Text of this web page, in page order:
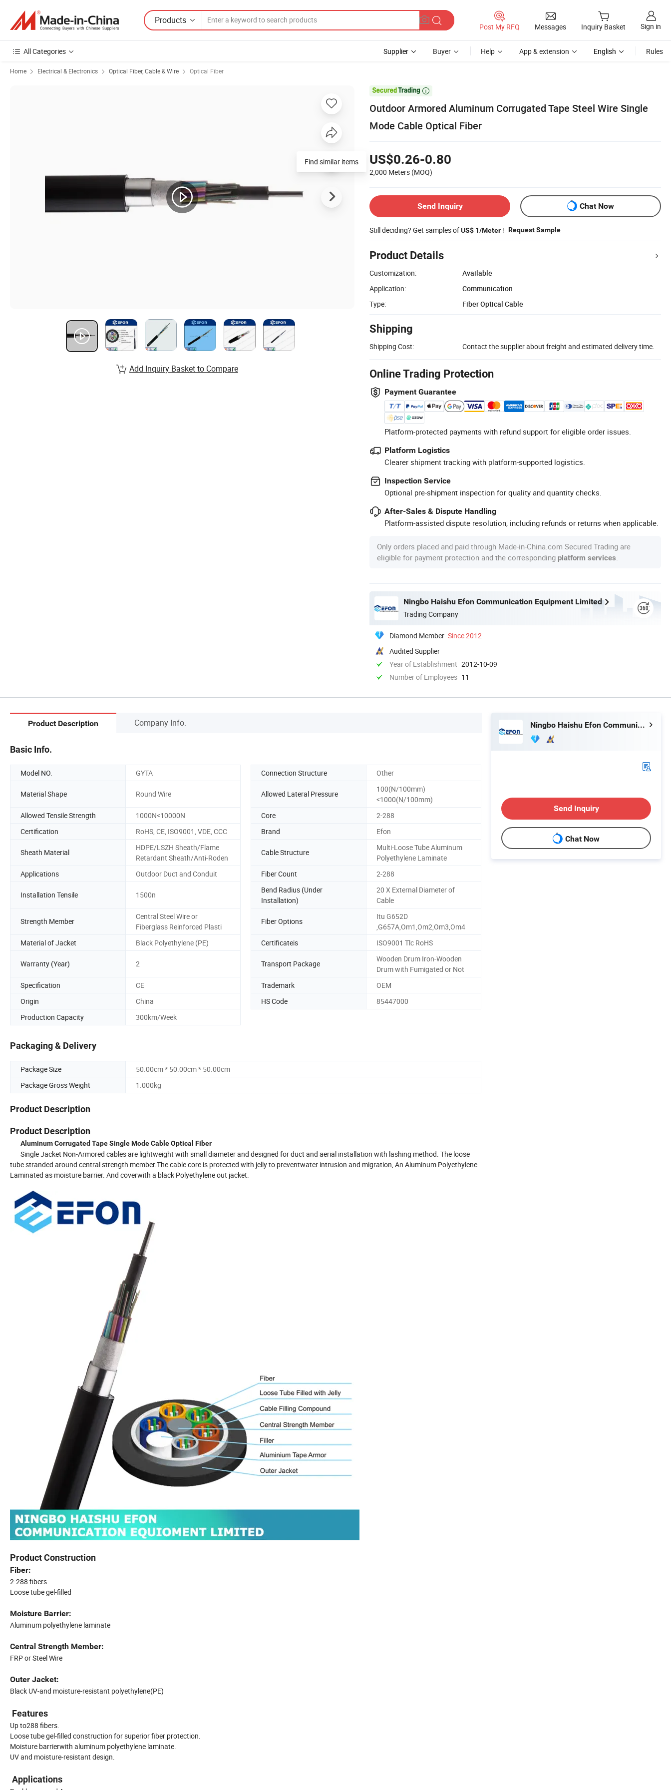
Products
Post My RFQ Messages Inquiry Basket Sign in
All Categories Supplier Buyer Help App & extension English Rules
Home Electrical & Electronics Optical Fiber, Cable & Wire Optical Fiber

Outdoor Armored Aluminum Corrugated Tape Steel Wire Single
Mode Cable Optical Fiber
US$0.26-0.80
2,000 Meters (MOQ)
Send Inquiry Chat Now
Still deciding? Get samples ofUS$ 1/Meter ! Request Sample
Product Details
Customization:
Available
Application:
Communication
Type:
Fiber Optical Cable
Shipping
Shipping Cost: Contact the supplier about freight and estimated delivery time.
Online Trading Protection
Payment Guarantee
Platform-protected payments with refund support for eligible order issues.
Platform Logistics
Clearer shipment tracking with platform-supported logistics.
Inspection Service
Optional pre-shipment inspection for quality and quantity checks.
After-Sales & Dispute Handling
Platform-assisted dispute resolution, including refunds or returns when applicable.
Only orders placed and paid through Made-in-China.com Secured Trading are
eligible for payment protection and the corresponding platform services
Ningbo Haishu Efon Communication Equipment Limited
Trading Company
Diamond Member Since 2012
Audited Supplier
Year of Establishment 2012-10-09
Number of Employees 11
Find similar items
Add Inquiry Basket to Compare
Product Description Company Info.
Basic Info.
Model NO. GYTA Connection Structure Other
Material Shape Round Wire Allowed Lateral Pressure
100(N/100mm)
<1000(N/100mm)
Allowed Tensile Strength
1000N<10000N Core
2-288
Certification
RoHS, CE, ISO9001, VDE, CCC Brand Efon
Sheath Material
HDPE/LSZH Sheath/Flame
Retardant Sheath/Anti-Roden
Cable Structure
Multi-Loose Tube Aluminum
Polyethylene Laminate
Applications
Outdoor Duct and Conduit Fiber Count 2-288
Installation Tensile 1500n
Bend Radius (Under
Installation)
20 X External Diameter of
Cable
Strength Member
Central Steel Wire or
Fiberglass Reinforced Plasti
Fiber Options
Itu G652D
,G657A,Om1,Om2,Om3,Om4
Material of Jacket
Black Polyethylene (PE) Certificateis ISO9001 Tlc RoHS
Warranty (Year) 2 Transport Package
Wooden Drum Iron-Wooden
Drum with Fumigated or Not
Specification
CE Trademark
OEM
Origin
China HS Code
85447000
Production Capacity
300km/Week
Packaging & Delivery
Package Size
50.00cm * 50.00cm * 50.00cm
Package Gross Weight
1.000kg
Product Description
Product Description
Aluminum Corrugated Tape Single Mode Cable Optical Fiber
Single Jacket Non-Armored cables are lightweight with small diameter and designed for duct and aerial installation with lashing method. The loose
tube stranded around central strength member.The cable core is protected with jelly to preventwater intrusion and migration, An Aluminum Polyethylene
Laminated as moisture barrier. And coverwith a black Polyethylene out jacket.
Product Construction
Fiber:
2-288 fibers
Loose tube gel-filled
Moisture Barrier:
Aluminum polyethylene laminate
Central Strength Member:
FRP or Steel Wire
Outer Jacket:
Black UV-and moisture-resistant polyethylene(PE)
Features
Up to288 fibers.
Loose tube gel-filled construction for superior fiber protection.
Moisture barrierwith aluminum polyethylene laminate.
UV and moisture-resistant design.
Applications
Ningbo Haishu Efon Communication Equipment Limited
Send Inquiry
Chat Now